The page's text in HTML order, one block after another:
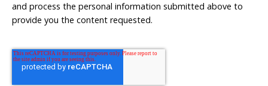
and process the personal information submitted above to
provide you the content requested.